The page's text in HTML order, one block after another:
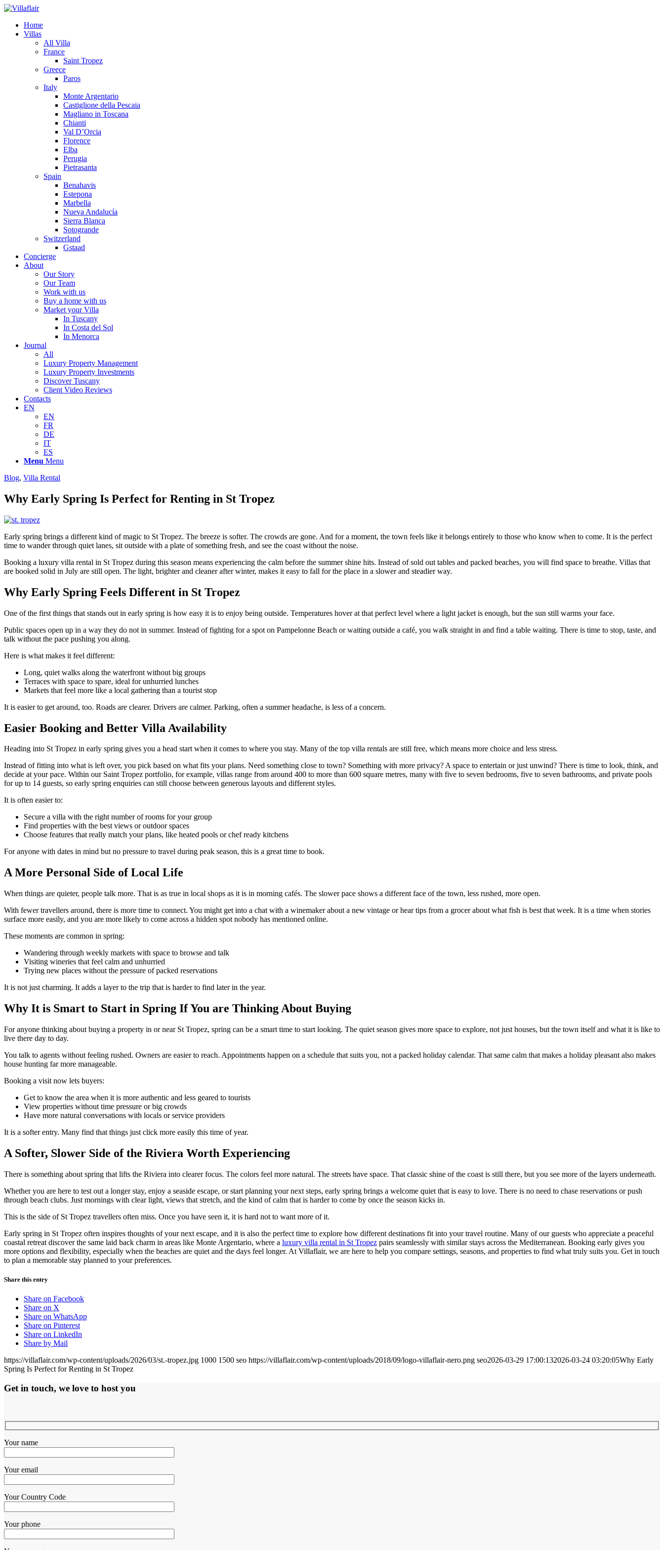
Home
Villas
All Villa
France
Saint Tropez
Greece
Paros
Italy
Monte Argentario
Castiglione della Pescaia
Magliano in Toscana
Chianti
Val D’Orcia
Florence
Elba
Perugia
Pietrasanta
Spain
Benahavis
Estepona
Marbella
Nueva Andalucía
Sierra Blanca
Sotogrande
Switzerland
Gstaad
Concierge
About
Our Story
Our Team
Work with us
Buy a home with us
Market your Villa
In Tuscany
In Costa del Sol
In Menorca
Journal
All
Luxury Property Management
Luxury Property Investments
Discover Tuscany
Client Video Reviews
Contacts
EN
EN
FR
DE
IT
ES
Menu Menu
Blog, Villa Rental
Why Early Spring Is Perfect for Renting in St Tropez
Early spring brings a different kind of magic to St Tropez. The breeze is softer. The crowds are gone. And for a moment, the town feels like it belongs entirely to those who know when to come. It is the perfect
time to wander through quiet lanes, sit outside with a plate of something fresh, and see the coast without the noise.
Booking a luxury villa rental in St Tropez during this season means experiencing the calm before the summer shine hits. Instead of sold out tables and packed beaches, you will find space to breathe. Villas that
are booked solid in July are still open. The light, brighter and cleaner after winter, makes it easy to fall for the place in a slower and steadier way.
Why Early Spring Feels Different in St Tropez
One of the first things that stands out in early spring is how easy it is to enjoy being outside. Temperatures hover at that perfect level where a light jacket is enough, but the sun still warms your face.
Public spaces open up in a way they do not in summer. Instead of fighting for a spot on Pampelonne Beach or waiting outside a café, you walk straight in and find a table waiting. There is time to stop, taste, and
talk without the pace pushing you along.
Here is what makes it feel different:
Long, quiet walks along the waterfront without big groups
Terraces with space to spare, ideal for unhurried lunches
Markets that feel more like a local gathering than a tourist stop
It is easier to get around, too. Roads are clearer. Drivers are calmer. Parking, often a summer headache, is less of a concern.
Easier Booking and Better Villa Availability
Heading into St Tropez in early spring gives you a head start when it comes to where you stay. Many of the top villa rentals are still free, which means more choice and less stress.
Instead of fitting into what is left over, you pick based on what fits your plans. Need something close to town? Something with more privacy? A space to entertain or just unwind? There is time to look, think, and
decide at your pace. Within our Saint Tropez portfolio, for example, villas range from around 400 to more than 600 square metres, many with five to seven bedrooms, five to seven bathrooms, and private pools
for up to 14 guests, so early spring enquiries can still choose between generous layouts and different styles.
It is often easier to:
Secure a villa with the right number of rooms for your group
Find properties with the best views or outdoor spaces
Choose features that really match your plans, like heated pools or chef ready kitchens
For anyone with dates in mind but no pressure to travel during peak season, this is a great time to book.
A More Personal Side of Local Life
When things are quieter, people talk more. That is as true in local shops as it is in morning cafés. The slower pace shows a different face of the town, less rushed, more open.
With fewer travellers around, there is more time to connect. You might get into a chat with a winemaker about a new vintage or hear tips from a grocer about what fish is best that week. It is a time when stories
surface more easily, and you are more likely to come across a hidden spot nobody has mentioned online.
These moments are common in spring:
Wandering through weekly markets with space to browse and talk
Visiting wineries that feel calm and unhurried
Trying new places without the pressure of packed reservations
It is not just charming. It adds a layer to the trip that is harder to find later in the year.
Why It is Smart to Start in Spring If You are Thinking About Buying
For anyone thinking about buying a property in or near St Tropez, spring can be a smart time to start looking. The quiet season gives more space to explore, not just houses, but the town itself and what it is like to
live there day to day.
You talk to agents without feeling rushed. Owners are easier to reach. Appointments happen on a schedule that suits you, not a packed holiday calendar. That same calm that makes a holiday pleasant also makes
house hunting far more manageable.
Booking a visit now lets buyers:
Get to know the area when it is more authentic and less geared to tourists
View properties without time pressure or big crowds
Have more natural conversations with locals or service providers
It is a softer entry. Many find that things just click more easily this time of year.
A Softer, Slower Side of the Riviera Worth Experiencing
There is something about spring that lifts the Riviera into clearer focus. The colors feel more natural. The streets have space. That classic shine of the coast is still there, but you see more of the layers underneath.
Whether you are here to test out a longer stay, enjoy a seaside escape, or start planning your next steps, early spring brings a welcome quiet that is easy to love. There is no need to chase reservations or push
through beach clubs. Just mornings with clear light, views that stretch, and the kind of calm that is harder to come by once the season kicks in.
This is the side of St Tropez travellers often miss. Once you have seen it, it is hard not to want more of it.
Early spring in St Tropez often inspires thoughts of your next escape, and it is also the perfect time to explore how different destinations fit into your travel routine. Many of our guests who appreciate a peaceful
coastal retreat discover the same laid back charm in areas like Monte Argentario, where a luxury villa rental in St Tropez pairs seamlessly with similar stays across the Mediterranean. Booking early gives you
more options and flexibility, especially when the beaches are quiet and the days feel longer. At Villaflair, we are here to help you compare settings, seasons, and properties to find what truly suits you. Get in touch
to plan a memorable stay planned to your preferences.
Share this entry
Share on Facebook
Share on X
Share on WhatsApp
Share on Pinterest
Share on LinkedIn
Share by Mail
https://villaflair.com/wp-content/uploads/2026/03/st.-tropez.jpg 1000 1500 seo https://villaflair.com/wp-content/uploads/2018/09/logo-villaflair-nero.png seo2026-03-29 17:00:132026-03-24 03:20:05Why Early
Spring Is Perfect for Renting in St Tropez
Get in touch, we love to host you
Your name
Your email
Your Country Code
Your phone